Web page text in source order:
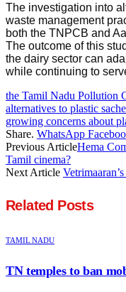
The investigation into
waste management
both the TNPCB and
The outcome of this
the dairy sector can
while continuing to
the Tamil Nadu Pollution
alternatives to plastic
growing concerns about
Share. WhatsApp
Previous ArticleHema
Tamil cinema?
Next Article
Related Posts
TAMIL NADU
TN temples to ban